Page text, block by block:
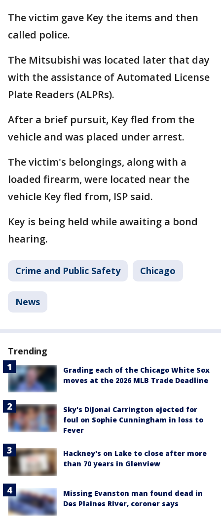
The victim gave Key the items and then
called police.
The Mitsubishi was located later that day
with the assistance of Automated License
Plate Readers (ALPRs).
After a brief pursuit, Key fled from the
vehicle and was placed under arrest.
The victim's belongings, along with a
loaded firearm, were located near the
vehicle Key fled from, ISP said.
Key is being held while awaiting a bond
hearing.
Crime and Public Safety Chicago
News
Trending
Grading each of the Chicago White Sox
moves at the 2026 MLB Trade Deadline
Sky's DiJonai Carrington ejected for
foul on Sophie Cunningham in loss to
Fever
Hackney's on Lake to close after more
than 70 years in Glenview
Missing Evanston man found dead in
Des Plaines River, coroner says